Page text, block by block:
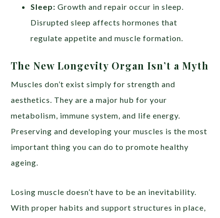
Sleep: Growth and repair occur in sleep.
Disrupted sleep affects hormones that
regulate appetite and muscle formation.
The New Longevity Organ Isn’t a Myth
Muscles don’t exist simply for strength and
aesthetics. They are a major hub for your
metabolism, immune system, and life energy.
Preserving and developing your muscles is the most
important thing you can do to promote healthy
ageing.
Losing muscle doesn’t have to be an inevitability.
With proper habits and support structures in place,